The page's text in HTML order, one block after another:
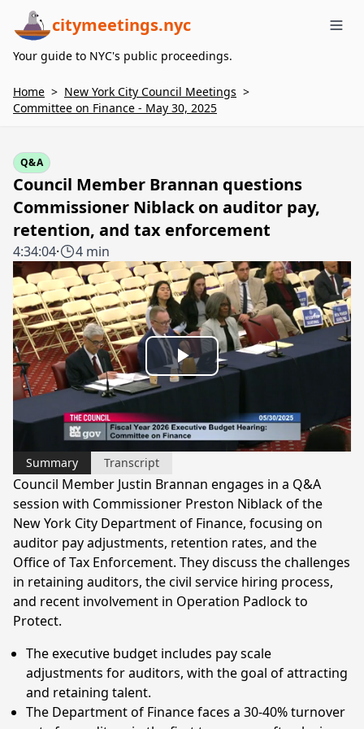
citymeetings.nyc
Your guide to NYC's public proceedings.
Home > New York City Council Meetings >
Committee on Finance - May 30, 2025
Q&A
Council Member Brannan questions
Commissioner Niblack on auditor pay,
retention, and tax enforcement
4:34:04· 4 min
Play
Video
Summary Transcript
Council Member Justin Brannan engages in a Q&A
session with Commissioner Preston Niblack of the
New York City Department of Finance, focusing on
auditor pay adjustments, retention rates, and the
Office of Tax Enforcement. They discuss the challenges
in retaining auditors, the civil service hiring process,
and recent involvement in Operation Padlock to
Protect.
The executive budget includes pay scale
adjustments for auditors, with the goal of attracting
and retaining talent.
The Department of Finance faces a 30-40% turnover